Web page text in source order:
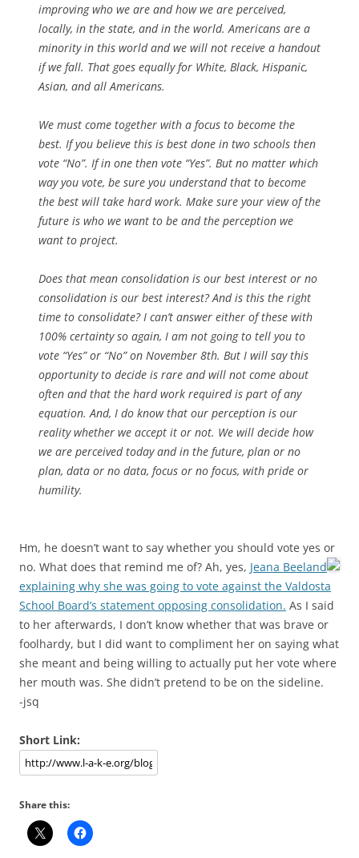
improving who we are and how we are perceived,
locally, in the state, and in the world. Americans are a
minority in this world and we will not receive a handout
if we fall. That goes equally for White, Black, Hispanic,
Asian, and all Americans.
We must come together with a focus to become the
best. If you believe this is best done in two schools then
vote “No”. If in one then vote “Yes”. But no matter which
way you vote, be sure you understand that to become
the best will take hard work. Make sure your view of the
future is who we want to be and the perception we
want to project.
Does that mean consolidation is our best interest or no
consolidation is our best interest? And is this the right
time to consolidate? I can’t answer either of these with
100% certainty so again, I am not going to tell you to
vote “Yes” or “No” on November 8th. But I will say this
opportunity to decide is rare and will not come about
often and that the hard work required is part of any
equation. And, I do know that our perception is our
reality whether we accept it or not. We will decide how
we are perceived today and in the future, plan or no
plan, data or no data, focus or no focus, with pride or
humility.
Hm, he doesn’t want to say whether you should vote yes or
no. What does that remind me of? Ah, yes, Jeana Beeland
explaining why she was going to vote against the Valdosta
School Board’s statement opposing consolidation. As I said
to her afterwards, I don’t know whether that was brave or
foolhardy, but I did want to compliment her on saying what
she meant and being willing to actually put her vote where
her mouth was. She didn’t pretend to be on the sideline.
-jsq
Short Link:
Share this: